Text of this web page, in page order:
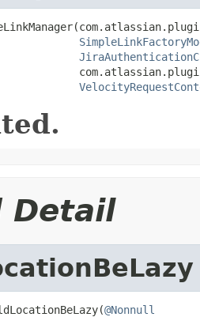
Detail
@Nonnull